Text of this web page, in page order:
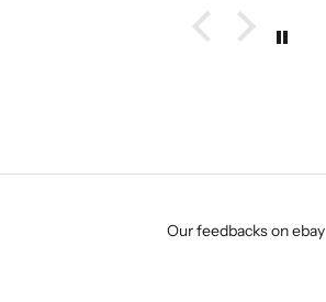
Our feedbacks on ebay